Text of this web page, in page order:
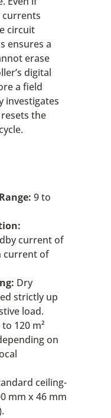
currents
circuit
ensures a
erase
digital
a field
investigates
the
9 to
current of
current of
Dry
strictly up
load.
120 m²
on
ceiling-
mm x 46 mm